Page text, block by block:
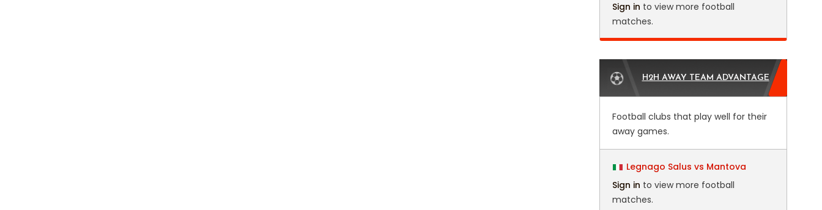
Sign in to view more football
matches.
H2H AWAY TEAM ADVANTAGE
Football clubs that play well for their
away games.
Legnago Salus vs Mantova
Sign in to view more football
matches.